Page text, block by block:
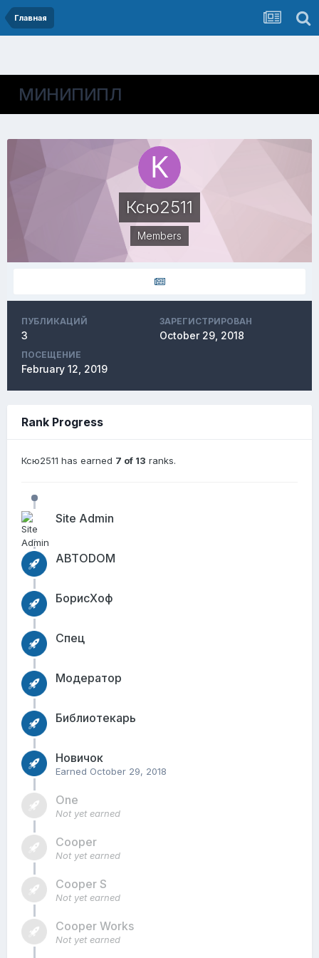
Главная
МИНИПИПЛ
Ксю2511
Members
ПУБЛИКАЦИЙ
3
ЗАРЕГИСТРИРОВАН
October 29, 2018
ПОСЕЩЕНИЕ
February 12, 2019
Rank Progress
Ксю2511 has earned 7 of 13 ranks.
Site Admin
АВТОDОМ
БорисХоф
Спец
Модератор
Библиотекарь
Новичок
Earned October 29, 2018
One
Not yet earned
Cooper
Not yet earned
Cooper S
Not yet earned
Cooper Works
Not yet earned